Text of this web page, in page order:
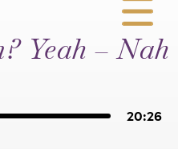
Yeah – Nah
20:26